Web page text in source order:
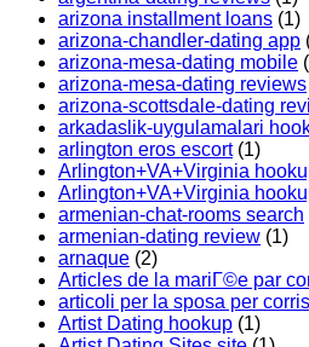
arizona installment loans (1)
arizona-chandler-dating app
arizona-mesa-dating mobile
arizona-mesa-dating reviews
arizona-scottsdale-dating
arkadaslik-uygulamalari
arlington eros escort(1)
Arlington+VA+Virginia
Arlington+VA+Virginia
armenian-chat-rooms search
armenian-dating review (1)
arnaque (2)
Articles de la mariГ©e par
articoli per la sposa per
Artist Dating hookup (1)